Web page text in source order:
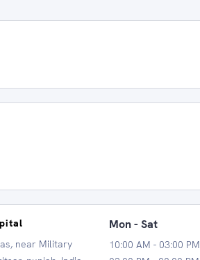
near Military
Mon - Sat
10:00 AM - 03:00 PM